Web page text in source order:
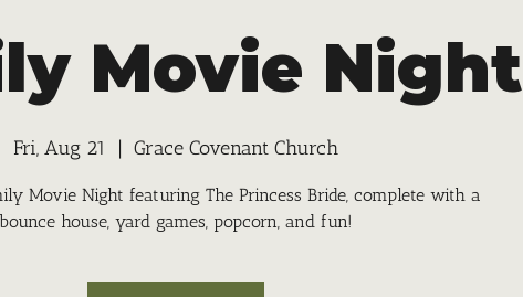
Movie Night
Fri, Aug 21
  |
Grace Covenant Church
Movie Night featuring The Princess Bride, complete with a
bounce house, yard games, popcorn, and fun!